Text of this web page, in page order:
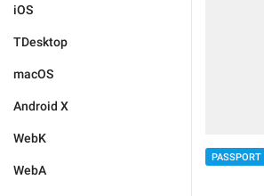
iOS
TDesktop
macOS
Android X
WebK
WebA
PASSPORT